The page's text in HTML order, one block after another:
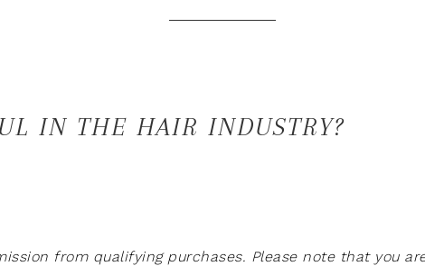
IN THE HAIR INDUSTRY?
from qualifying purchases. Please note that you